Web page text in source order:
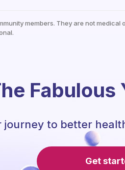
members. They are not
Fabulous
journey to better
Get